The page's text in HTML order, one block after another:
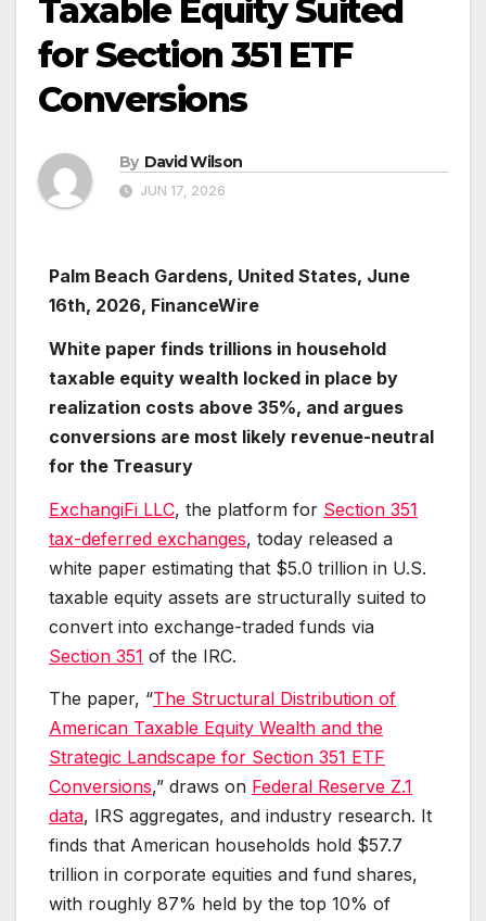
Taxable Equity Suited
for Section 351 ETF
Conversions
By David Wilson
JUN 17, 2026
Palm Beach Gardens, United States, June
16th, 2026, FinanceWire
White paper finds trillions in household
taxable equity wealth locked in place by
realization costs above 35%, and argues
conversions are most likely revenue-neutral
for the Treasury
ExchangiFi LLC, the platform for Section 351
tax-deferred exchanges, today released a
white paper estimating that $5.0 trillion in U.S.
taxable equity assets are structurally suited to
convert into exchange-traded funds via
Section 351 of the IRC.
The paper, “The Structural Distribution of
American Taxable Equity Wealth and the
Strategic Landscape for Section 351 ETF
Conversions,” draws on Federal Reserve Z.1
data, IRS aggregates, and industry research. It
finds that American households hold $57.7
trillion in corporate equities and fund shares,
with roughly 87% held by the top 10% of